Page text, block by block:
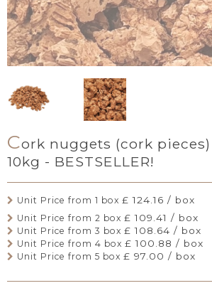
Cork nuggets (cork
10kg - BESTSELLER!
Unit Price from 1 box £ 124.16 / box
Unit Price from 2 box £ 109.41 / box
Unit Price from 3 box £ 108.64 / box
Unit Price from 4 box £ 100.88 / box
Unit Price from 5 box £ 97.00 / box